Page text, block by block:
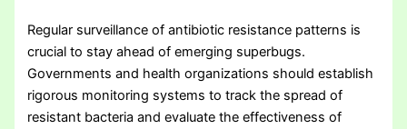
Regular surveillance of antibiotic resistance patterns is
crucial to stay ahead of emerging superbugs.
Governments and health organizations should establish
rigorous monitoring systems to track the spread of
resistant bacteria and evaluate the effectiveness of